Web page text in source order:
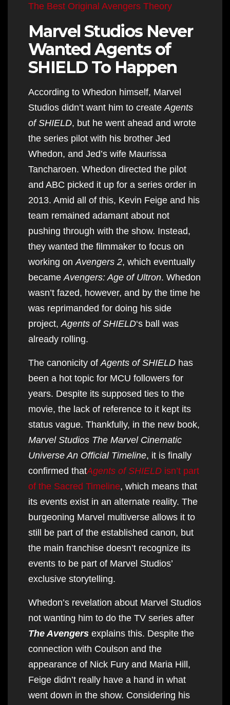
The Best Original Avengers Theory
Marvel Studios Never
Wanted Agents of
SHIELD To Happen
According to Whedon himself, Marvel
Studios didn’t want him to create Agents
of SHIELD, but he went ahead and wrote
the series pilot with his brother Jed
Whedon, and Jed’s wife Maurissa
Tancharoen. Whedon directed the pilot
and ABC picked it up for a series order in
2013. Amid all of this, Kevin Feige and his
team remained adamant about not
pushing through with the show. Instead,
they wanted the filmmaker to focus on
working on Avengers 2, which eventually
became Avengers: Age of Ultron. Whedon
wasn’t fazed, however, and by the time he
was reprimanded for doing his side
project, Agents of SHIELD‘s ball was
already rolling.
The canonicity of Agents of SHIELD has
been a hot topic for MCU followers for
years. Despite its supposed ties to the
movie, the lack of reference to it kept its
status vague. Thankfully, in the new book,
Marvel Studios The Marvel Cinematic
Universe An Official Timeline, it is finally
confirmed thatAgents of SHIELD isn’t part
of the Sacred Timeline, which means that
its events exist in an alternate reality. The
burgeoning Marvel multiverse allows it to
still be part of the established canon, but
the main franchise doesn’t recognize its
events to be part of Marvel Studios’
exclusive storytelling.
Whedon’s revelation about Marvel Studios
not wanting him to do the TV series after
The Avengers explains this. Despite the
connection with Coulson and the
appearance of Nick Fury and Maria Hill,
Feige didn’t really have a hand in what
went down in the show. Considering his